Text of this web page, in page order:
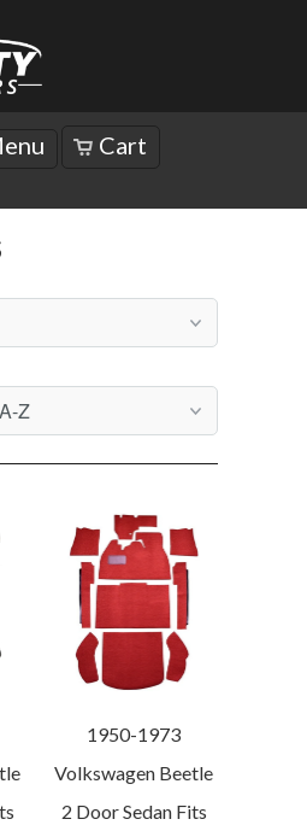
Cart
1950-1973
Volkswagen Beetle
2 Door Sedan Fits